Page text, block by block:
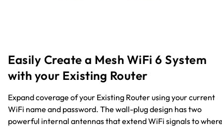
Easily Create a Mesh WiFi 6 System
with your Existing Router
Expand coverage of your Existing Router using your current
WiFi name and password. The wall-plug design has two
powerful internal antennas that extend WiFi signals to